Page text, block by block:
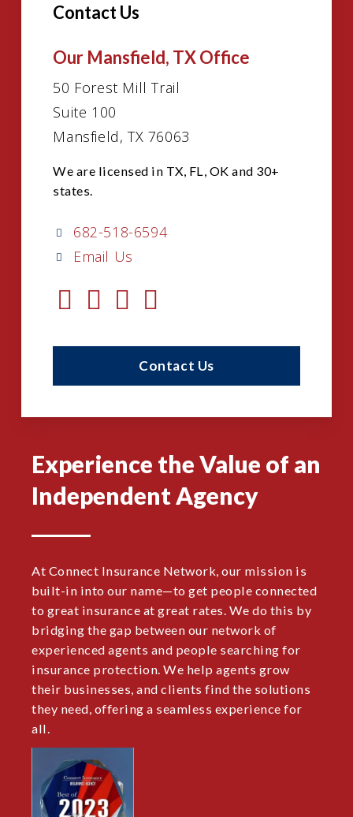
Contact Us
Our Mansfield, TX Office
50 Forest Mill Trail
Suite 100
Mansfield, TX 76063
We are licensed in TX, FL, OK and 30+
states.
682-518-6594
Email Us
Contact Us
Experience the Value of an
Independent Agency
At Connect Insurance Network, our mission is
built-in into our name—to get people connected
to great insurance at great rates. We do this by
bridging the gap between our network of
experienced agents and people searching for
insurance protection. We help agents grow
their businesses, and clients find the solutions
they need, offering a seamless experience for
all.